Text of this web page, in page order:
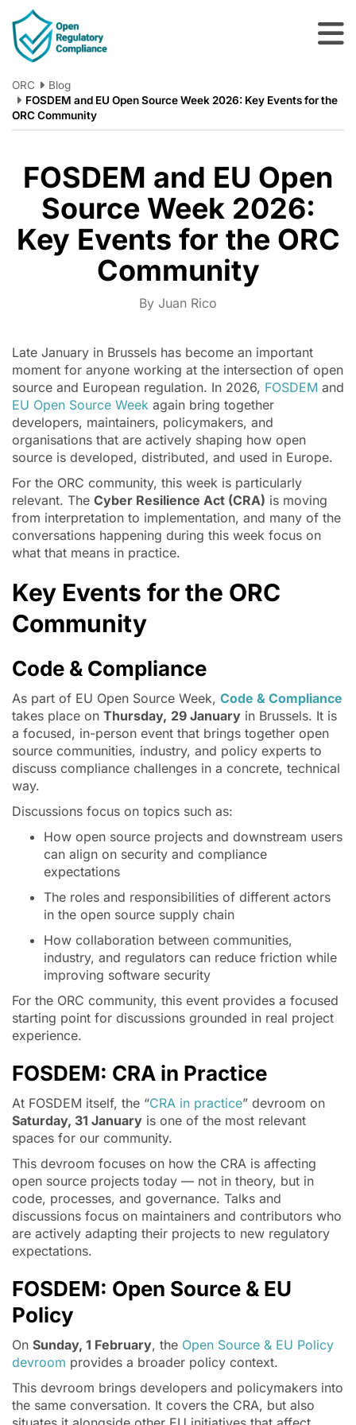
Skip to main content
ORC
Blog
FOSDEM and EU Open Source Week 2026: Key Events for the
ORC Community
FOSDEM and EU Open
Source Week 2026:
Key Events for the ORC
Community
By Juan Rico
Late January in Brussels has become an important
moment for anyone working at the intersection of open
source and European regulation. In 2026, FOSDEM and
EU Open Source Week again bring together
developers, maintainers, policymakers, and
organisations that are actively shaping how open
source is developed, distributed, and used in Europe.
For the ORC community, this week is particularly
relevant. The Cyber Resilience Act (CRA) is moving
from interpretation to implementation, and many of the
conversations happening during this week focus on
what that means in practice.
Key Events for the ORC
Community
Code & Compliance
As part of EU Open Source Week, Code & Compliance
takes place on Thursday, 29 January in Brussels. It is
a focused, in-person event that brings together open
source communities, industry, and policy experts to
discuss compliance challenges in a concrete, technical
way.
Discussions focus on topics such as:
How open source projects and downstream users
can align on security and compliance
expectations
The roles and responsibilities of different actors
in the open source supply chain
How collaboration between communities,
industry, and regulators can reduce friction while
improving software security
For the ORC community, this event provides a focused
starting point for discussions grounded in real project
experience.
FOSDEM: CRA in Practice
At FOSDEM itself, the “CRA in practice” devroom on
Saturday, 31 January is one of the most relevant
spaces for our community.
This devroom focuses on how the CRA is affecting
open source projects today — not in theory, but in
code, processes, and governance. Talks and
discussions focus on maintainers and contributors who
are actively adapting their projects to new regulatory
expectations.
FOSDEM: Open Source & EU
Policy
On Sunday, 1 February, the Open Source & EU Policy
devroom provides a broader policy context.
This devroom brings developers and policymakers into
the same conversation. It covers the CRA, but also